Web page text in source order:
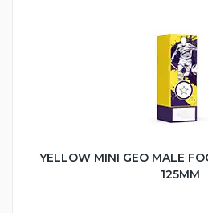
YELLOW MINI GEO MALE
125MM